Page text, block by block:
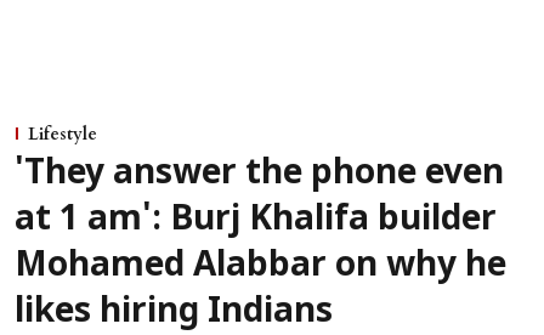
Lifestyle
'They answer the phone even
at 1 am': Burj Khalifa builder
Mohamed Alabbar on why he
likes hiring Indians